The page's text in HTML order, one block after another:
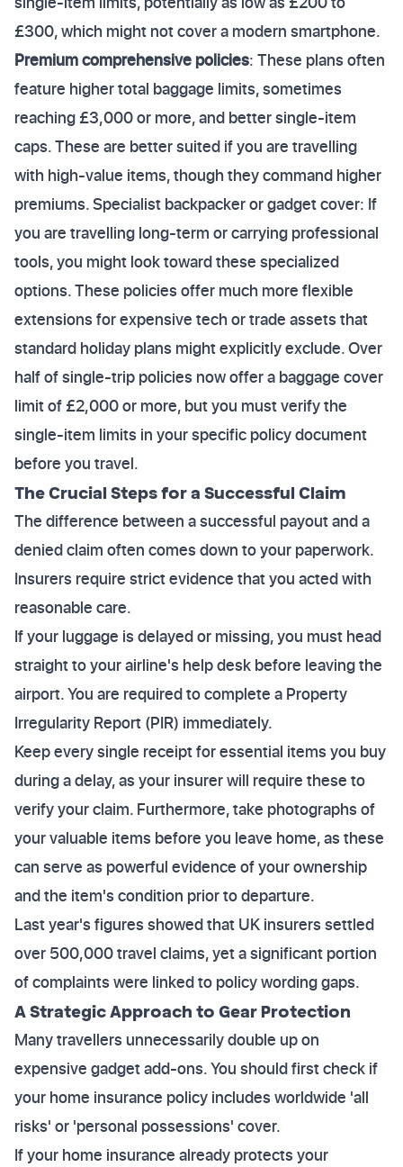
£300, which might not cover a modern smartphone.
Premium comprehensive policies: These plans often
feature higher total baggage limits, sometimes
reaching £3,000 or more, and better single-item
caps. These are better suited if you are travelling
with high-value items, though they command higher
premiums. Specialist backpacker or gadget cover: If
you are travelling long-term or carrying professional
tools, you might look toward these specialized
options. These policies offer much more flexible
extensions for expensive tech or trade assets that
standard holiday plans might explicitly exclude. Over
half of single-trip policies now offer a baggage cover
limit of £2,000 or more, but you must verify the
single-item limits in your specific policy document
before you travel.
The Crucial Steps for a Successful Claim
The difference between a successful payout and a
denied claim often comes down to your paperwork.
Insurers require strict evidence that you acted with
reasonable care.
If your luggage is delayed or missing, you must head
straight to your airline's help desk before leaving the
airport. You are required to complete a Property
Irregularity Report (PIR) immediately.
Keep every single receipt for essential items you buy
during a delay, as your insurer will require these to
verify your claim. Furthermore, take photographs of
your valuable items before you leave home, as these
can serve as powerful evidence of your ownership
and the item's condition prior to departure.
Last year's figures showed that UK insurers settled
over 500,000 travel claims, yet a significant portion
of complaints were linked to policy wording gaps.
A Strategic Approach to Gear Protection
Many travellers unnecessarily double up on
expensive gadget add-ons. You should first check if
your home insurance policy includes worldwide 'all
risks' or 'personal possessions' cover.
If your home insurance already protects your